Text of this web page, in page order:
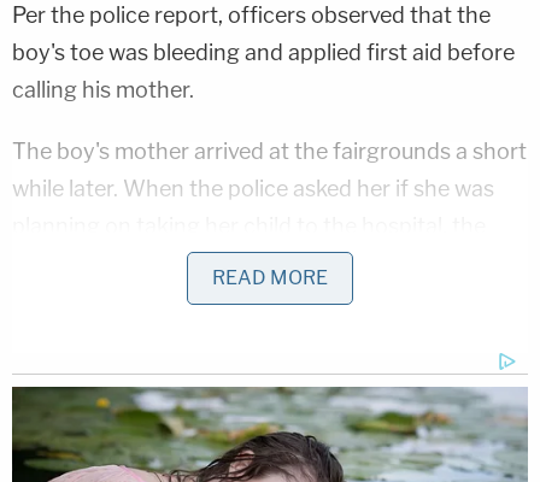
Per the police report, officers observed that the
boy's toe was bleeding and applied first aid before
calling his mother.
The boy's mother arrived at the fairgrounds a short
while later. When the police asked her if she was
boy reportedly protested and said that he wanted
to remain at the haunted house with his friends.
acknowledged to the police that it was not a good
idea to have brought and used a real knife while
working at the haunted house. However, he
READ MORE